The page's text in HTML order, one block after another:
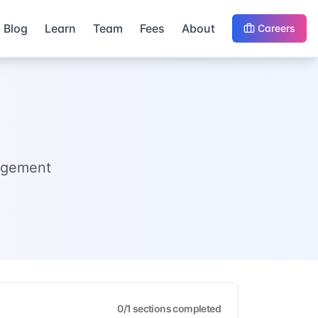
Blog Learn Team Fees About Careers
0/1 sections completed